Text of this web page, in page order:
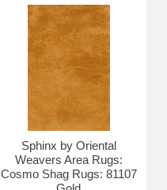
Sphinx by Oriental
Weavers Area Rugs:
Cosmo Shag Rugs: 81107